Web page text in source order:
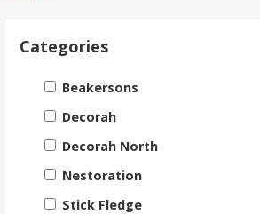
Categories
Beakersons
Decorah
Decorah North
Nestoration
Stick Fledge